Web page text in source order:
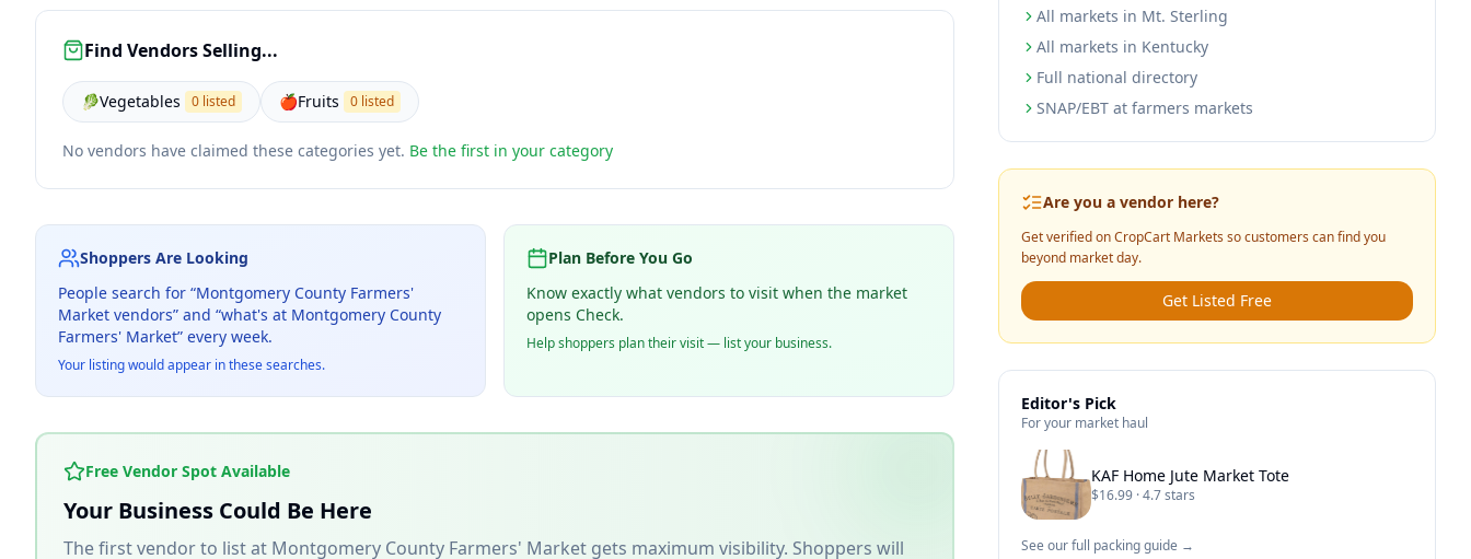
Find Vendors Selling...
🥬Vegetables 0 listed 🍎Fruits 0 listed
No vendors have claimed these categories yet. Be the first in your category
Shoppers Are Looking
People search for “Montgomery County Farmers'
Market vendors” and “what's at Montgomery County
Farmers' Market” every week.
Your listing would appear in these searches.
Plan Before You Go
Know exactly what vendors to visit when the market
opens Check.
Help shoppers plan their visit — list your business.
Free Vendor Spot Available
Your Business Could Be Here
The first vendor to list at Montgomery County Farmers' Market gets maximum visibility. Shoppers will
All markets in Mt. Sterling
All markets in Kentucky
Full national directory
SNAP/EBT at farmers markets
Are you a vendor here?
Get verified on CropCart Markets so customers can find you
beyond market day.
Get Listed Free
Editor's Pick
For your market haul
KAF Home Jute Market Tote
$16.99 · 4.7 stars
See our full packing guide →